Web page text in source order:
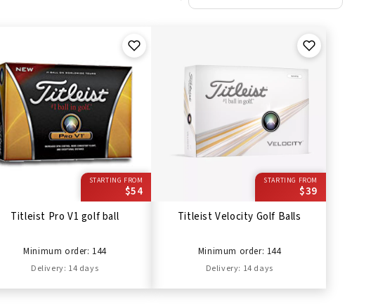
STARTING FROM
$54
Titleist Pro V1 golf ball
Minimum order: 144
Delivery: 14 days
STARTING FROM
$39
Titleist Velocity Golf Balls
Minimum order: 144
Delivery: 14 days